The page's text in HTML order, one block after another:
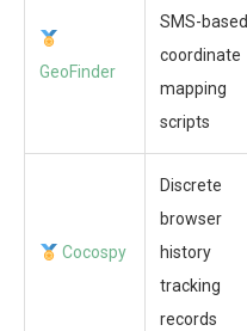
GeoFinder
SMS-based
coordinate
mapping
scripts
Cocospy
Discrete
browser
history
tracking
records